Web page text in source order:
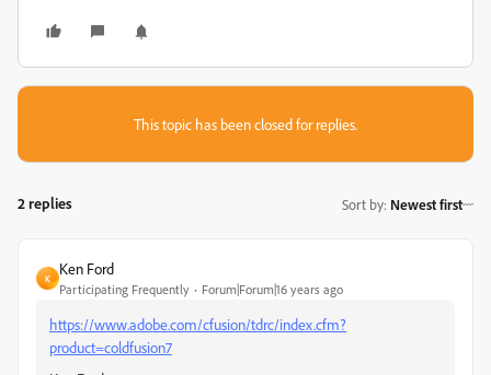
This topic has been closed for replies.
2 replies Sort by: Newest first
K
Ken Ford
Participating Frequently Forum|Forum|16 years ago
https://www.adobe.com/cfusion/tdrc/index.cfm?
product=coldfusion7